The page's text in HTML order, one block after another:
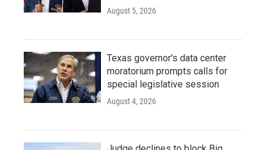
August 5, 2026
Texas governor's data center
moratorium prompts calls for
special legislative session
August 4, 2026